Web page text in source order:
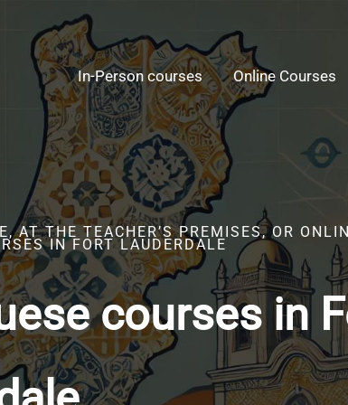
In-Person courses Online Courses
AT THE TEACHER’S PREMISES, OR
IN FORT LAUDERDALE
courses in